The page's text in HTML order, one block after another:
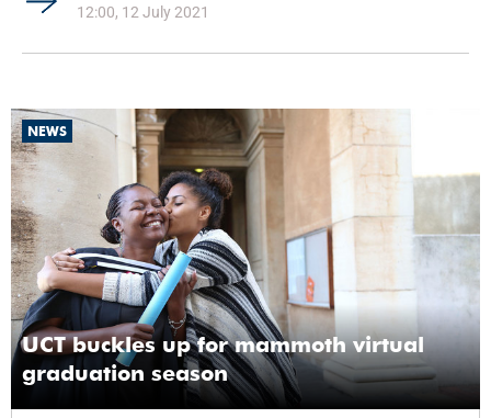
12:00, 12 July 2021
NEWS
UCT buckles up for mammoth virtual
graduation season